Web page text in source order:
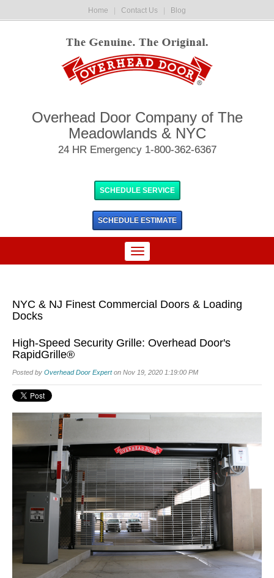
Home Contact Us Blog
Overhead Door Company of The
Meadowlands & NYC
24 HR Emergency 1-800-362-6367
SCHEDULE SERVICE
SCHEDULE ESTIMATE
NYC & NJ Finest Commercial Doors & Loading
Docks
High-Speed Security Grille: Overhead Door's
RapidGrille®
Posted by Overhead Door Experton Nov 19, 2020 1:19:00 PM